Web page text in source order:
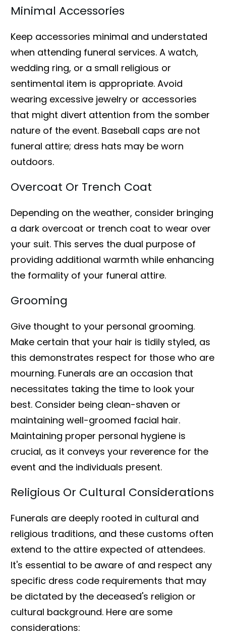
Minimal Accessories
Keep accessories minimal and understated
when attending funeral services. A watch,
wedding ring, or a small religious or
sentimental item is appropriate. Avoid
wearing excessive jewelry or accessories
that might divert attention from the somber
nature of the event. Baseball caps are not
funeral attire; dress hats may be worn
outdoors.
Overcoat Or Trench Coat
Depending on the weather, consider bringing
a dark overcoat or trench coat to wear over
your suit. This serves the dual purpose of
providing additional warmth while enhancing
the formality of your funeral attire.
Grooming
Give thought to your personal grooming.
Make certain that your hair is tidily styled, as
this demonstrates respect for those who are
mourning. Funerals are an occasion that
necessitates taking the time to look your
best. Consider being clean-shaven or
maintaining well-groomed facial hair.
Maintaining proper personal hygiene is
crucial, as it conveys your reverence for the
event and the individuals present.
Religious Or Cultural Considerations
Funerals are deeply rooted in cultural and
religious traditions, and these customs often
extend to the attire expected of attendees.
It's essential to be aware of and respect any
specific dress code requirements that may
be dictated by the deceased's religion or
cultural background. Here are some
considerations: